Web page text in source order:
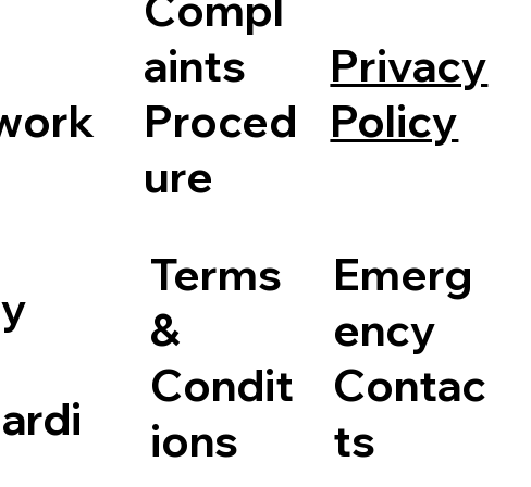
aints
Proced
ure
Privacy
Policy
Terms
&
Condit
ions
Emerg
ency
Contac
ts